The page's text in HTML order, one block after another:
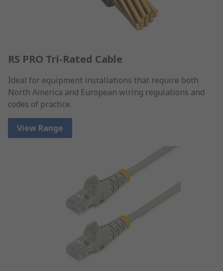
RS PRO Tri-Rated Cable
Ideal for equipment installations that require both
North America and European wiring regulations and
codes of practice.
View Range